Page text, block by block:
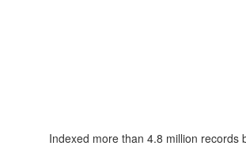
Indexed more than 4.8 million records